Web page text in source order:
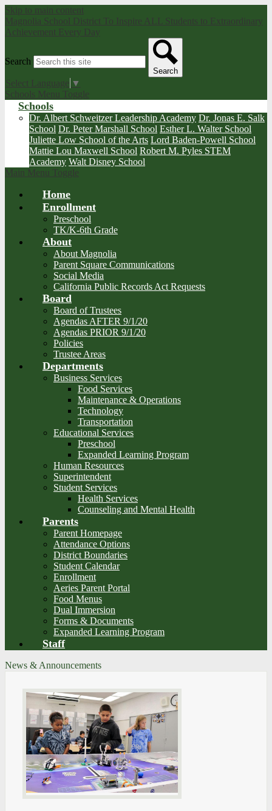
Skip to main content
Magnolia School District To Inspire ALL Students to Extraordinary
Achievement Every Day
Search
Search
Select Language ▼
Schools Menu Toggle
Schools
Dr. Albert Schweitzer Leadership Academy Dr. Jonas E. Salk
School Dr. Peter Marshall School Esther L. Walter School
Juliette Low School of the Arts Lord Baden-Powell School
Mattie Lou Maxwell School Robert M. Pyles STEM
Academy Walt Disney School
Main Menu Toggle
Home
Enrollment
Preschool
TK/K-6th Grade
About
About Magnolia
Parent Square Communications
Social Media
California Public Records Act Requests
Board
Board of Trustees
Agendas AFTER 9/1/20
Agendas PRIOR 9/1/20
Policies
Trustee Areas
Departments
Business Services
Food Services
Maintenance & Operations
Technology
Transportation
Educational Services
Preschool
Expanded Learning Program
Human Resources
Superintendent
Student Services
Health Services
Counseling and Mental Health
Parents
Parent Homepage
Attendance Options
District Boundaries
Student Calendar
Enrollment
Aeries Parent Portal
Food Menus
Dual Immersion
Forms & Documents
Expanded Learning Program
Staff
News & Announcements